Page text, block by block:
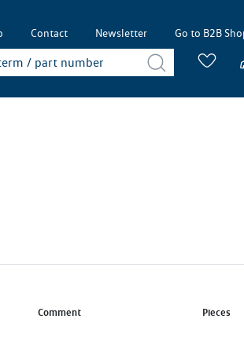
Contact Newsletter Go to B2B
Comment Pieces